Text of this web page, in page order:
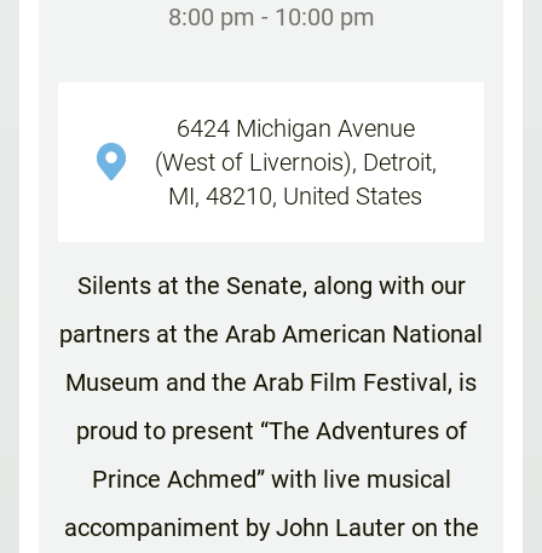
8:00 pm - 10:00 pm
6424 Michigan Avenue
(West of Livernois), Detroit,
MI, 48210, United States
Silents at the Senate, along with our
partners at the Arab American National
Museum and the Arab Film Festival, is
proud to present “The Adventures of
Prince Achmed” with live musical
accompaniment by John Lauter on the